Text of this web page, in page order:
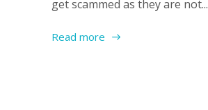
get scammed as they are not...
Read more